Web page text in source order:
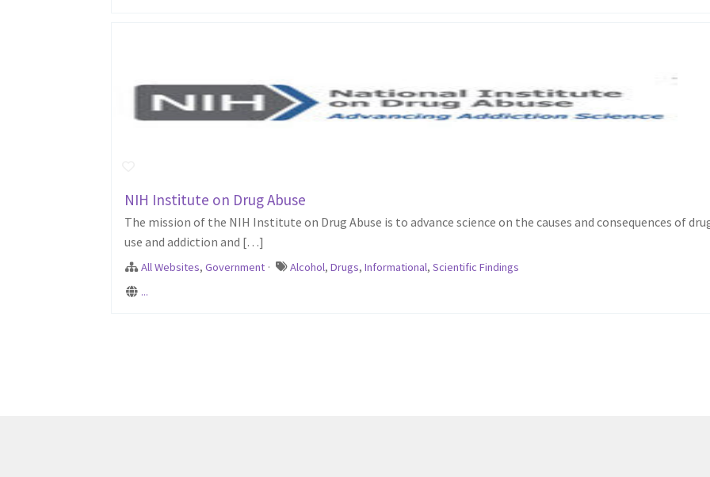
NIH Institute on Drug Abuse
The mission of the NIH Institute on Drug Abuse is to advance science on the causes and consequences of
use and addiction and […]
All Websites, Government · Alcohol,Drugs,Informational,Scientific Findings
...